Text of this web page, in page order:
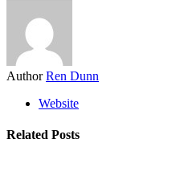
Author Ren Dunn
Website
Related Posts